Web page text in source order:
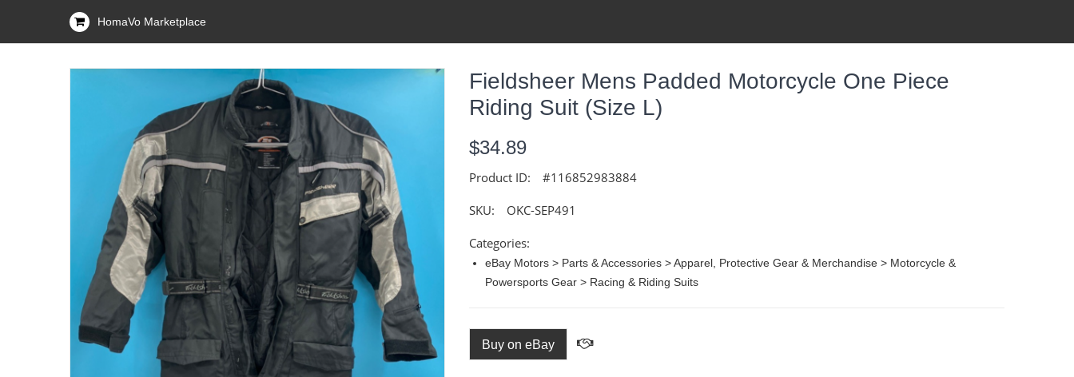
HomaVo Marketplace
Fieldsheer Mens Padded Motorcycle One Piece
Riding Suit (size L)
$34.89
Product ID: #116852983884
SKU: OKC-SEP491
Categories:
eBay Motors > Parts & Accessories > Apparel, Protective Gear & Merchandise > Motorcycle &
Powersports Gear > Racing & Riding Suits
Buy on eBay